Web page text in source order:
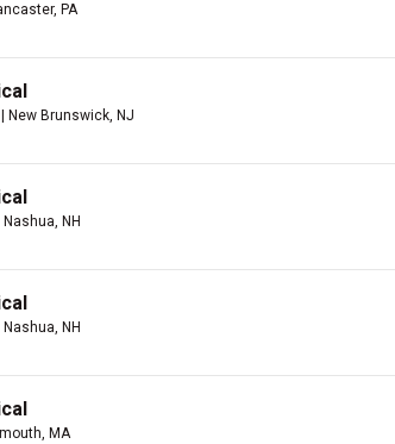
PA
New Brunswick, NJ
| Nashua, NH
| Nashua, NH
MA